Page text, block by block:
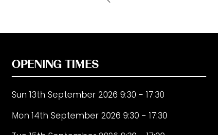
new
OPENING TIMES
Sun 13th September 2026 9:30 - 17:30
Mon 14th September 2026 9:30 - 17:30